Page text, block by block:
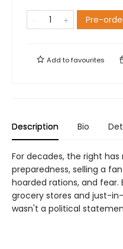
Pre-
Add tofavourites
Description Bio
For decades, the right
preparedness, selling a
hoarded rations, and
grocery stores and just-
wasn't a political